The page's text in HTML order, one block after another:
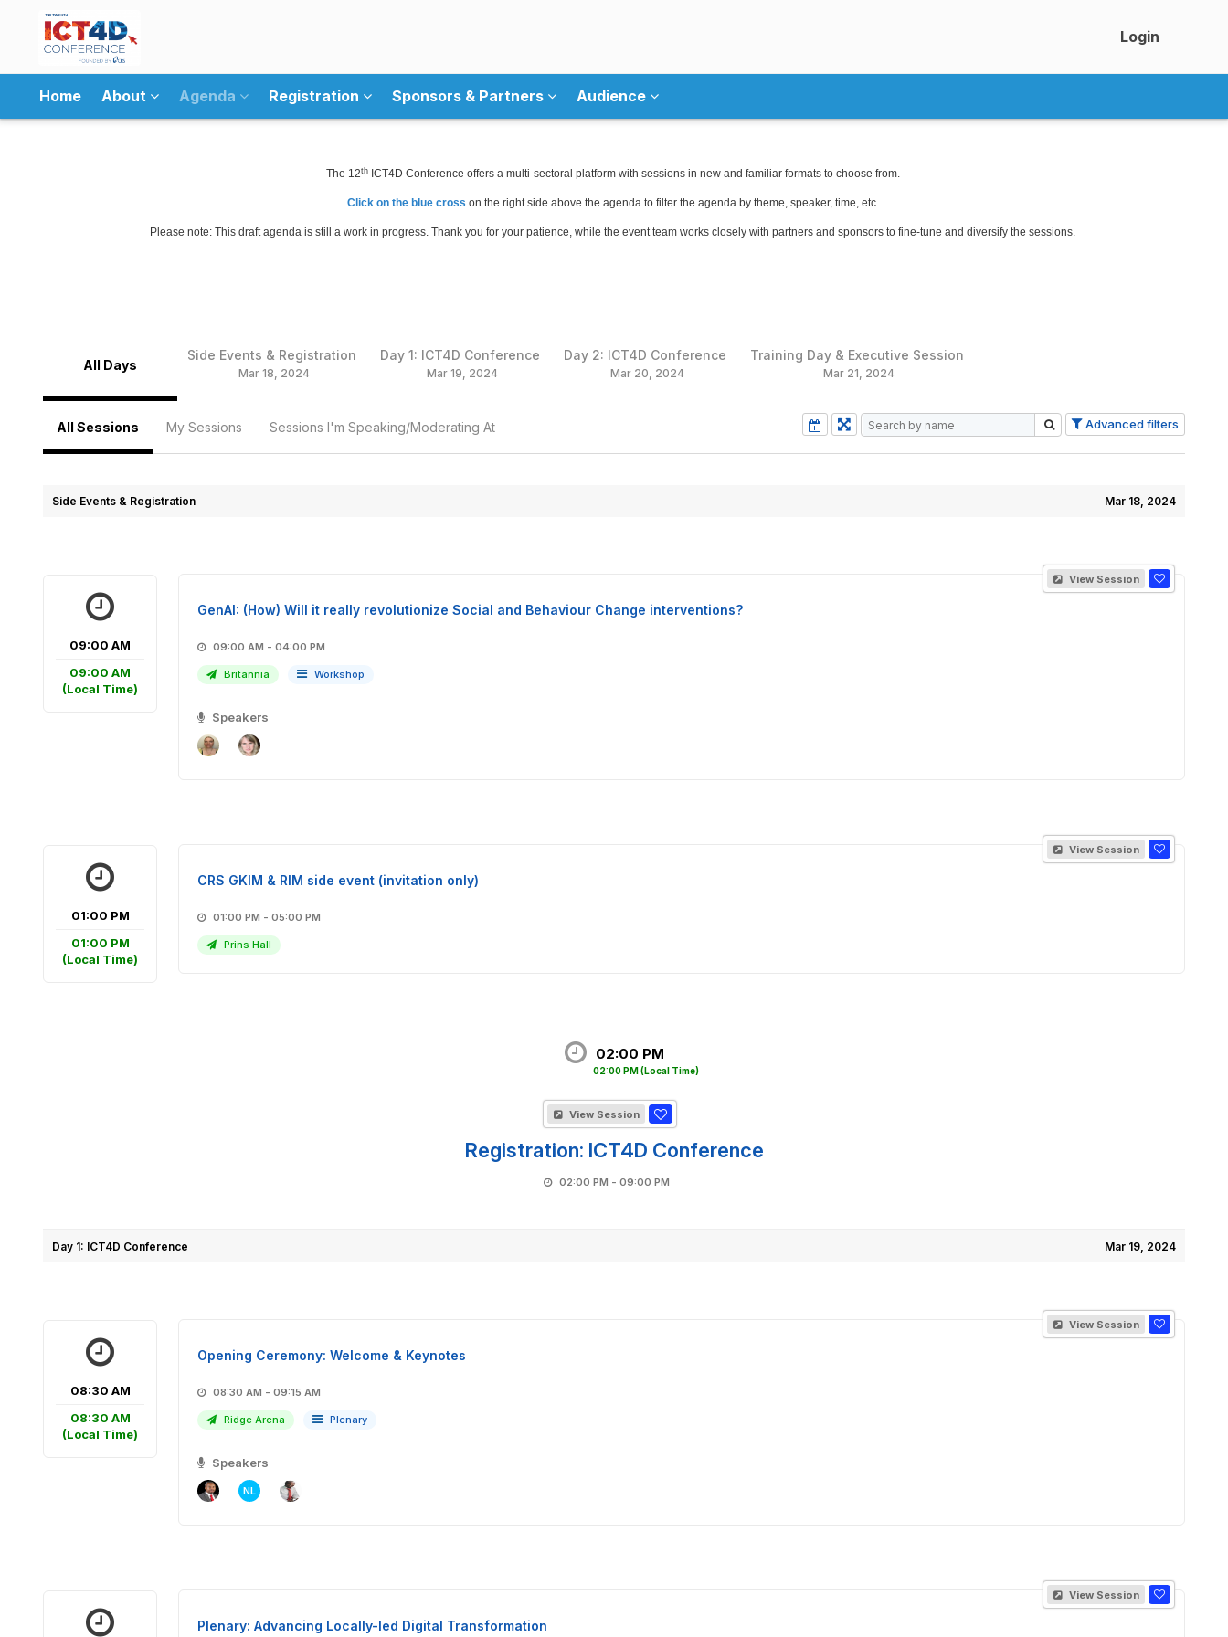
Login
Home About Agenda Registration Sponsors & Partners Audience
The 12thICT4D Conference offers a multi-sectoral platform with sessions in new and familiar formats to choose from.
Click on the blue cross on the right side above the agenda to filter the agenda by theme, speaker, time, etc.
Please note: This draft agenda is still a work in progress. Thank you for your patience, while the event team works closely with partners and sponsors to fine-tune and diversify the sessions.
All Days
Side Events & Registration
Mar 18, 2024
Day 1: ICT4D Conference
Mar 19, 2024
Day 2: ICT4D Conference
Mar 20, 2024
Training Day & Executive Session
Mar 21, 2024
All Sessions My Sessions Sessions I'm Speaking/Moderating At Advanced filters
Side Events & Registration Mar 18, 2024
09:00 AM
09:00 AM
(Local Time)
View Session
GenAI: (How) Will it really revolutionize Social and Behaviour Change interventions?
09:00 AM - 04:00 PM
Britannia Workshop
Speakers
01:00 PM
01:00 PM
(Local Time)
View Session
CRS GKIM & RIM side event (invitation only)
01:00 PM - 05:00 PM
Prins Hall
02:00 PM
02:00 PM(Local Time)
View Session
Registration: ICT4D Conference
02:00 PM - 09:00 PM
Day 1: ICT4D Conference Mar 19, 2024
08:30 AM
08:30 AM
(Local Time)
View Session
Opening Ceremony: Welcome & Keynotes
08:30 AM - 09:15 AM
Ridge Arena Plenary
Speakers
NL
View Session
Plenary: Advancing Locally-led Digital Transformation